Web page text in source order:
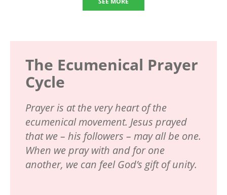
The Ecumenical Prayer
Cycle
Prayer is at the very heart of the
ecumenical movement. Jesus prayed
that we – his followers – may all be one.
When we pray with and for one
another, we can feel God’s gift of unity.